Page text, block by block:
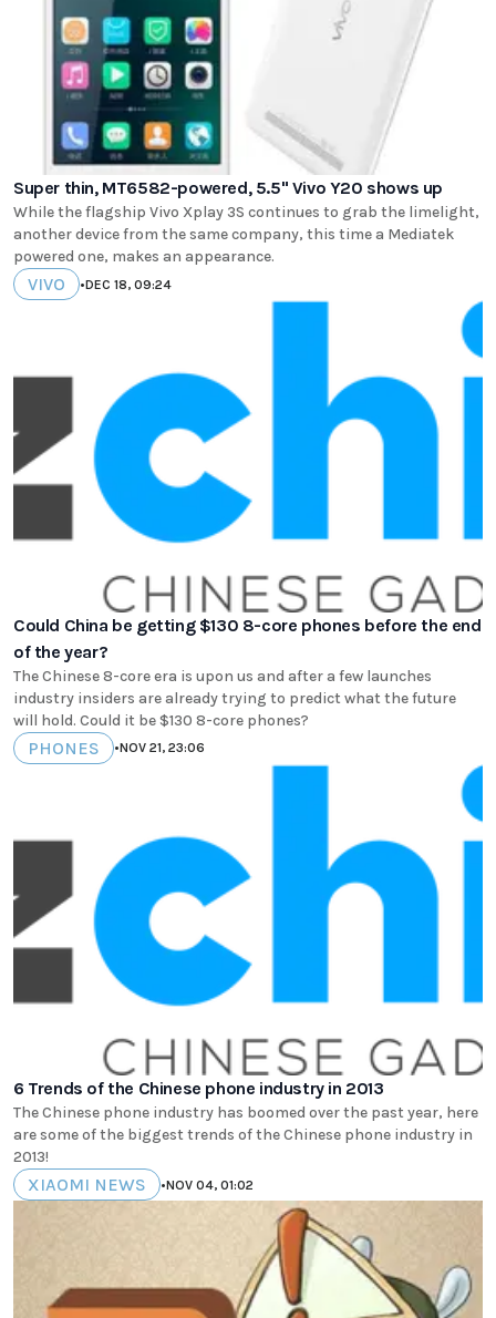
Super thin, MT6582-powered, 5.5" Vivo Y20 shows up
While the flagship Vivo Xplay 3S continues to grab the limelight,
another device from the same company, this time a Mediatek
powered one, makes an appearance.
VIVO •DEC 18, 09:24
Could China be getting $130 8-core phones before the end
of the year?
The Chinese 8-core era is upon us and after a few launches
industry insiders are already trying to predict what the future
will hold. Could it be $130 8-core phones?
PHONES •NOV 21, 23:06
6 Trends of the Chinese phone industry in 2013
The Chinese phone industry has boomed over the past year, here
are some of the biggest trends of the Chinese phone industry in
2013!
XIAOMI NEWS •NOV 04, 01:02